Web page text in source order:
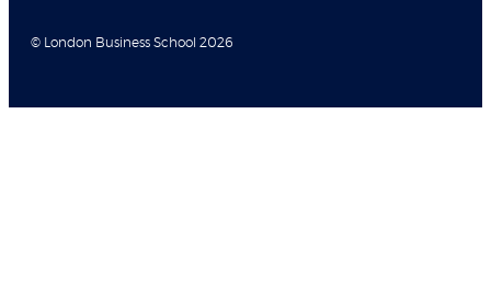
© London Business School 2026